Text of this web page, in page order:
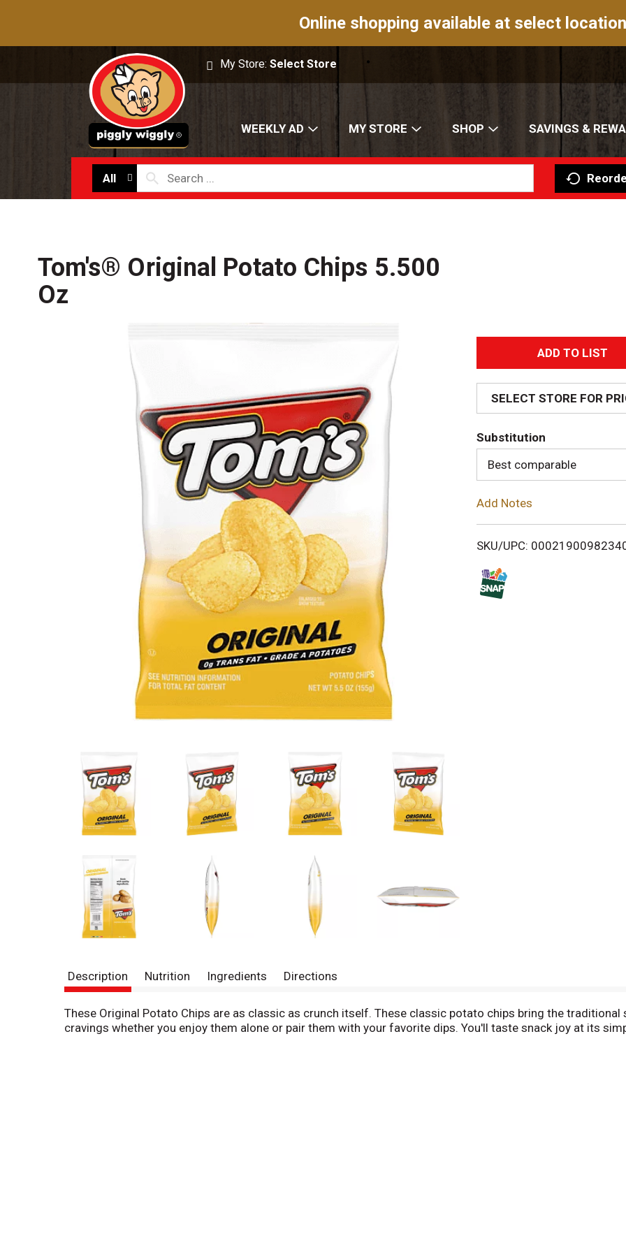
Online shopping available at select
My Store:Select Store
WEEKLY AD MY STORE SHOP SAVINGS &
All
Tom's® Original Potato Chips 5.500
Oz
A
d
d
T
o
i
SELECT STORE FOR
Substitution
Best comparable
Add Notes
SKU/UPC:
Description Nutrition Ingredients Directions
These Original Potato Chips are as classic as crunch itself. These classic potato chips bring the
cravings whether you enjoy them alone or pair them with your favorite dips. You'll taste snack joy at its